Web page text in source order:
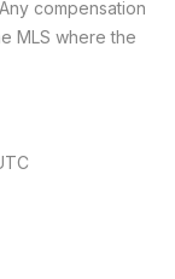
compensation
MLS where the